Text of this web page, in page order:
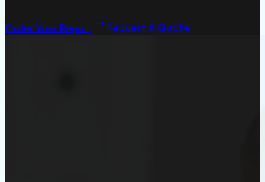
Order Your Repair Request A Quote